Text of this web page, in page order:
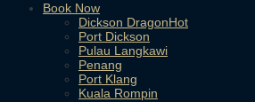
Book Now
Dickson Dragon
Port Dickson
Pulau Langkawi
Penang
Port Klang
Kuala Rompin